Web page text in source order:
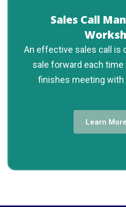
Sales Call
An effective sales call is
sale forward each
finishes meeting with
Learn More